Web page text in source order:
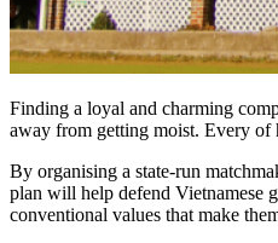
Finding a loyal and charming
away from getting moist. Every of
By organising a state-run
plan will help defend Vietnamese
conventional values that make